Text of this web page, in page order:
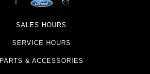
SALES HOURS
SERVICE HOURS
PARTS & ACCESSORIES